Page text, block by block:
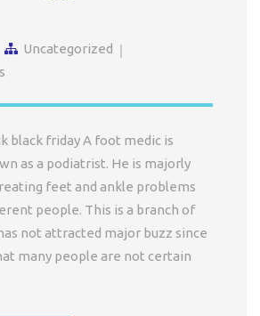
Uncategorized
black friday A foot medic is
as a podiatrist. He is majorly
feet and ankle problems
people. This is a branch of
not attracted major buzz since
many people are not certain